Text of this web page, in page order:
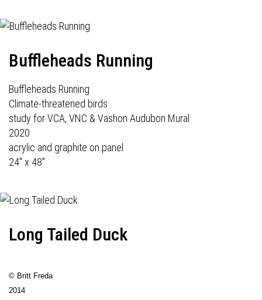
Buffleheads Running
Buffleheads Running
Climate-threatened birds
study for VCA, VNC & Vashon Audubon Mural
2020
acrylic and graphite on panel
24" x 48"
Long Tailed Duck
© Britt Freda
2014